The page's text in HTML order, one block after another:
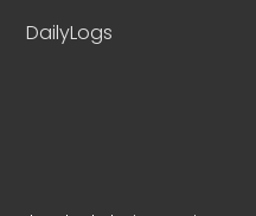
DailyLogs